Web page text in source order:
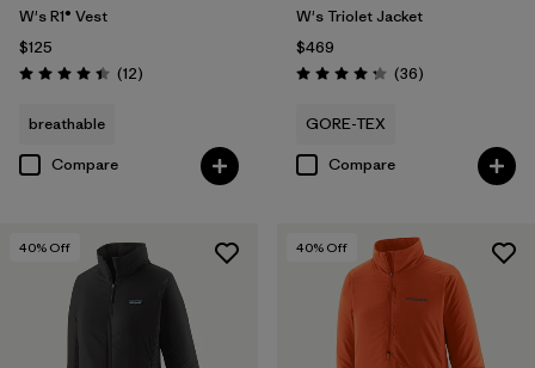
W's R1® Vest
$125
Rating: 4.4 / 5 (12Reviews
)
breathable
Compare
W's Triolet Jacket
$469
Rating: 4.3 / 5 (36Reviews
)
GORE-TEX
Compare
40% Off 40% Off